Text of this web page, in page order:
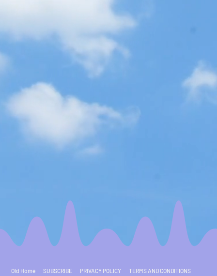
Old Home SUBSCRIBE PRIVACY POLICY TERMS AND CONDITIONS